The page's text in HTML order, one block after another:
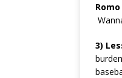
Romo
3)